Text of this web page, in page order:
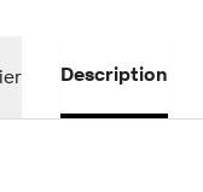
Description